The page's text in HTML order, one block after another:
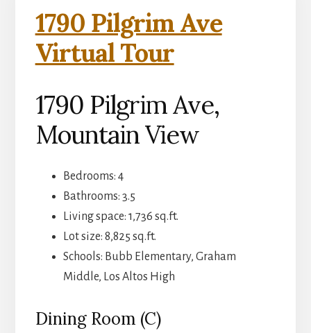
1790 Pilgrim Ave
Virtual Tour
1790 Pilgrim Ave,
Mountain View
Bedrooms: 4
Bathrooms: 3.5
Living space: 1,736 sq.ft.
Lot size: 8,825 sq.ft.
Schools: Bubb Elementary, Graham
Middle, Los Altos High
Dining Room (C)